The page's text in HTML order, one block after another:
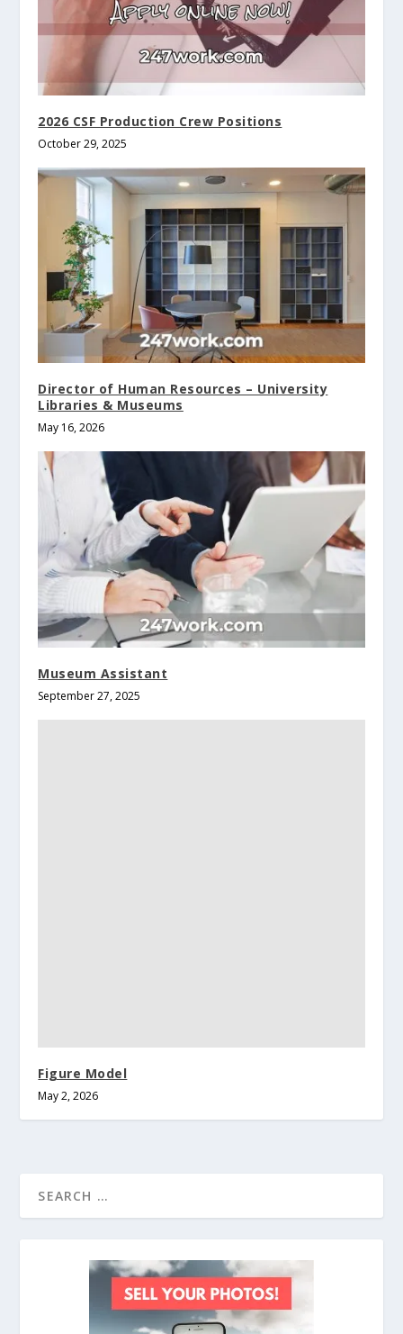
2026 CSF Production Crew Positions
October 29, 2025
Director of Human Resources – University
Libraries & Museums
May 16, 2026
Museum Assistant
September 27, 2025
Figure Model
May 2, 2026